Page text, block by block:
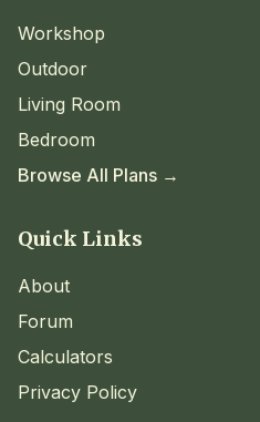
Workshop
Outdoor
Living Room
Bedroom
Browse All Plans →
Quick Links
About
Forum
Calculators
Privacy Policy